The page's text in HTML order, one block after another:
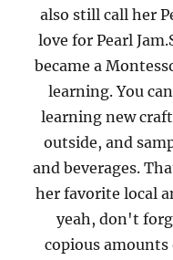
also still call her
love for Pearl
became a
learning. You
learning new
outside, and
and beverages.
her favorite local
yeah, don't
copious amounts